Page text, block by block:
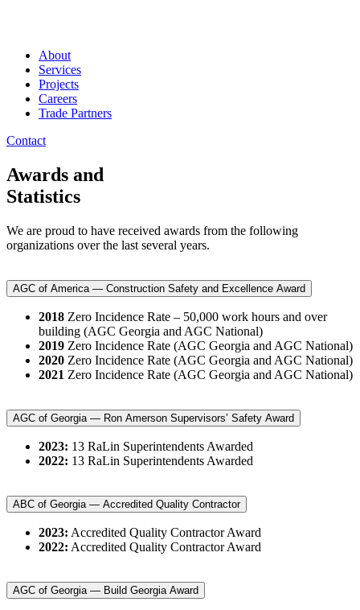
About
Services
Projects
Careers
Trade Partners
Contact
Awards and
Statistics
We are proud to have received awards from the following
organizations over the last several years.
AGC of America — Construction Safety and Excellence Award
2018 Zero Incidence Rate – 50,000 work hours and over
building (AGC Georgia and AGC National)
2019 Zero Incidence Rate (AGC Georgia and AGC National)
2020 Zero Incidence Rate (AGC Georgia and AGC National)
2021 Zero Incidence Rate (AGC Georgia and AGC National)
AGC of Georgia — Ron Amerson Supervisors’ Safety Award
2023: 13 RaLin Superintendents Awarded
2022: 13 RaLin Superintendents Awarded
ABC of Georgia — Accredited Quality Contractor
2023: Accredited Quality Contractor Award
2022: Accredited Quality Contractor Award
AGC of Georgia — Build Georgia Award